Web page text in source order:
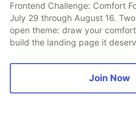
components, and any other
Tailwind class names in the
In order for Tailwind to
in our project that contains
Frontend Challenge: Comfort
July 29 through August 16.
open theme: draw your
build the landing page it
Join Now